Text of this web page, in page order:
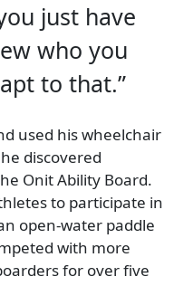
just have
who you
to that.”
used his wheelchair
discovered
Onit Ability Board.
to participate in
open-water paddle
with more
for over five